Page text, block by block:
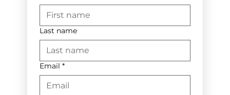
Last name
Email *